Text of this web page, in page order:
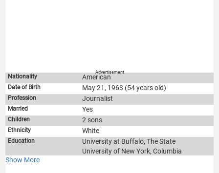
Advertisement
Nationality American
Date of Birth May 21, 1963 (54 years old)
Profession Journalist
Married Yes
Children 2 sons
Ethnicity White
Education
University at Buffalo, The State
University of New York, Columbia
Show More